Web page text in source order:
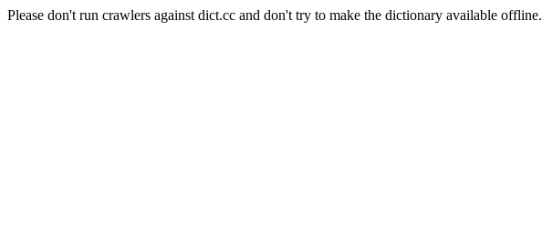
Please don't run crawlers against dict.cc and don't try to make the dictionary available offline.